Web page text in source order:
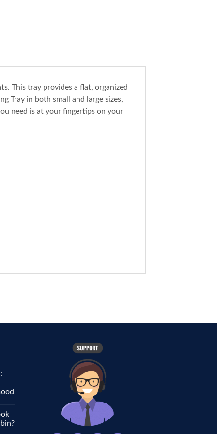
This tray provides a flat, organized
Tray in both small and large sizes,
need is at your fingertips on your